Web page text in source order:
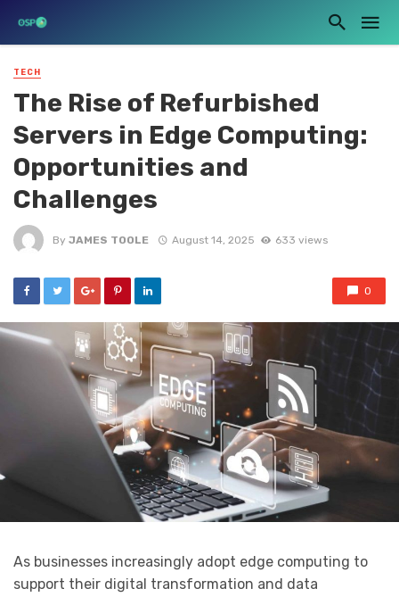
TECH
The Rise of Refurbished
Servers in Edge Computing:
Opportunities and
Challenges
By JAMES TOOLE August 14, 2025 633 views
0
As businesses increasingly adopt edge computing to
support their digital transformation and data